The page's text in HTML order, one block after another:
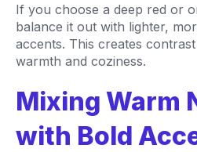
If you choose a deep red or
balance it out with lighter,
accents. This creates
warmth and coziness.
Mixing Warm
with Bold